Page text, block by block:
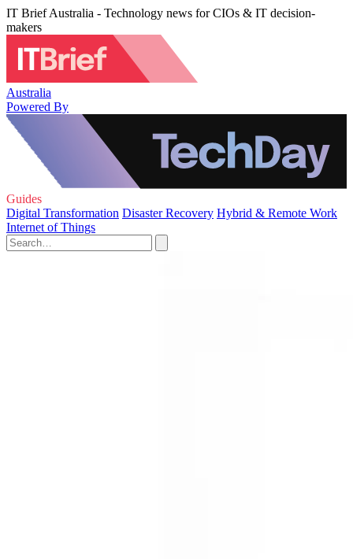
IT Brief Australia - Technology news for CIOs & IT decision-
makers
Australia
Powered By
Guides
Digital Transformation Disaster Recovery Hybrid & Remote Work
Internet of Things